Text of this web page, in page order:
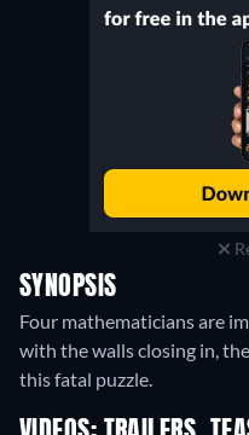
SYNOPSIS
Four mathematicians are
with the walls closing in,
this fatal puzzle.